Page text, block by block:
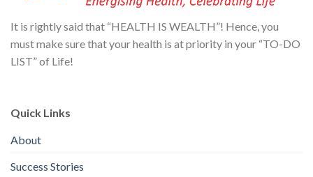
It is rightly said that “HEALTH IS WEALTH”! Hence, you
must make sure that your health is at priority in your “TO-DO
LIST” of Life!
Quick Links
About
Success Stories